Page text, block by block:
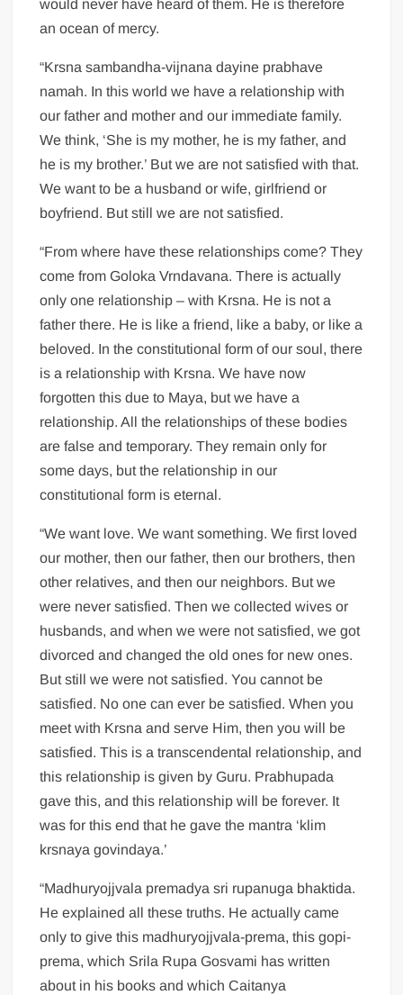
would never have heard of them. He is therefore
an ocean of mercy.
“Krsna sambandha-vijnana dayine prabhave
namah. In this world we have a relationship with
our father and mother and our immediate family.
We think, ‘She is my mother, he is my father, and
he is my brother.’ But we are not satisfied with that.
We want to be a husband or wife, girlfriend or
boyfriend. But still we are not satisfied.
“From where have these relationships come? They
come from Goloka Vrndavana. There is actually
only one relationship – with Krsna. He is not a
father there. He is like a friend, like a baby, or like a
beloved. In the constitutional form of our soul, there
is a relationship with Krsna. We have now
forgotten this due to Maya, but we have a
relationship. All the relationships of these bodies
are false and temporary. They remain only for
some days, but the relationship in our
constitutional form is eternal.
“We want love. We want something. We first loved
our mother, then our father, then our brothers, then
other relatives, and then our neighbors. But we
were never satisfied. Then we collected wives or
husbands, and when we were not satisfied, we got
divorced and changed the old ones for new ones.
But still we were not satisfied. You cannot be
satisfied. No one can ever be satisfied. When you
meet with Krsna and serve Him, then you will be
satisfied. This is a transcendental relationship, and
this relationship is given by Guru. Prabhupada
gave this, and this relationship will be forever. It
was for this end that he gave the mantra ‘klim
krsnaya govindaya.’
“Madhuryojjvala premadya sri rupanuga bhaktida.
He explained all these truths. He actually came
only to give this madhuryojjvala-prema, this gopi-
prema, which Srila Rupa Gosvami has written
about in his books and which Caitanya